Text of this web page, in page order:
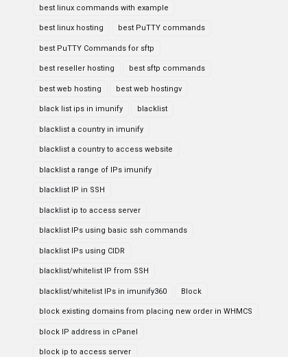
best linux commands with example
best linux hosting best PuTTY commands
best PuTTY Commands for sftp
best reseller hosting best sftp commands
best web hosting best web hostingv
black list ips in imunify blacklist
blacklist a country in imunify
blacklist a country to access website
blacklist a range of IPs imunify
blacklist IP in SSH
blacklist ip to access server
blacklist IPs using basic ssh commands
blacklist IPs using CIDR
blacklist/whitelist IP from SSH
blacklist/whitelist IPs in imunify360 Block
block existing domains from placing new order in WHMCS
block IP address in cPanel
block ip to access server